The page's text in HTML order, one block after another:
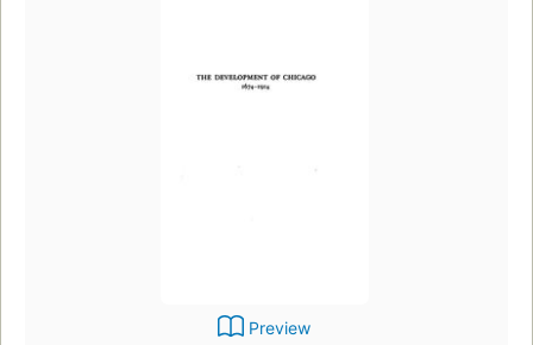
Preview